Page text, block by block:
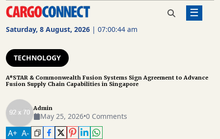
Saturday, 8 August, 2026 | 07:00:45 am
☰
CARGO
FREIGHT
ROAD
FREIGHT
HomeTechnologyA*STAR & Commonwealth Fusion
Systems Sign Agreement to
TECHNOLOGY
A*STAR & Commonwealth Fusion Systems Sign Agreement to Advance
Fusion Supply Chain Capabilities in Singapore
Admin
May 25, 2026•0 Comments
A+ A-